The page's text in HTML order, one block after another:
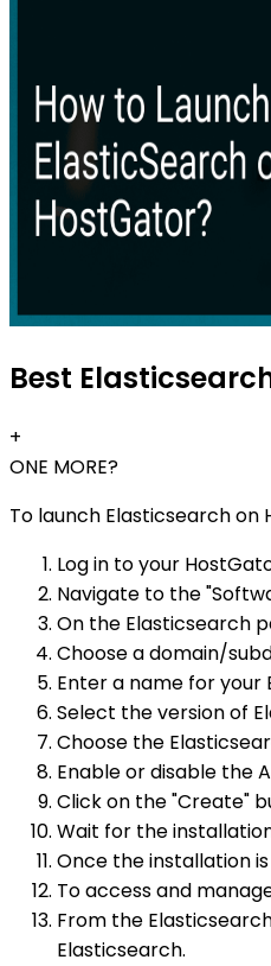
Best
+
ONE MORE?
To launch Elasticsearch on
Log in to your
Navigate to the
On the Elasticsearch
Choose a domain/
Enter a name for your
Select the version of
Choose the
Enable or disable the
Click on the "Create"
Wait for the
Once the installation
To access and
From the
Elasticsearch.